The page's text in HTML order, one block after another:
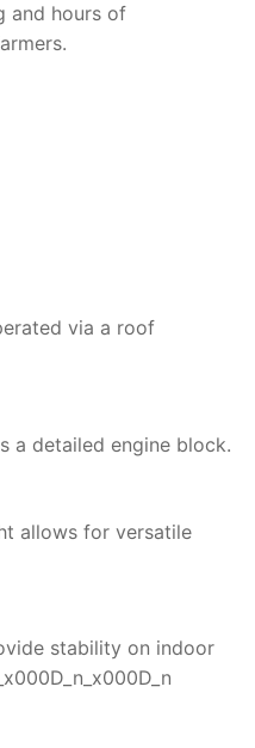
and hours of
via a roof
a detailed engine block.
allows for versatile
stability on indoor